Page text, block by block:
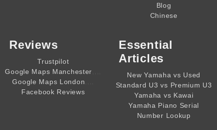
Blog
Chinese
Reviews
Trustpilot
Google Maps Manchester
Google Maps London
Facebook Reviews
Essential
Articles
New Yamaha vs Used
Standard U3 vs Premium U3
Yamaha vs Kawai
Yamaha Piano Serial
Number Lookup